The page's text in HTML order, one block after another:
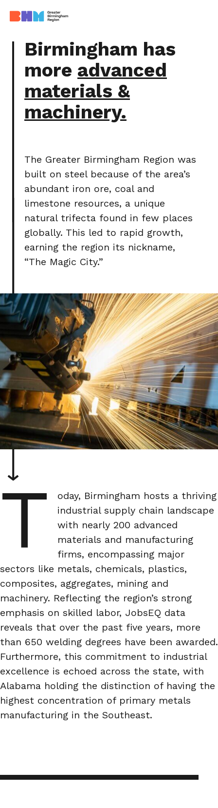
Birmingham has
more advanced
materials &
machinery.
The Greater Birmingham Region was
built on steel because of the area’s
abundant iron ore, coal and
limestone resources, a unique
natural trifecta found in few places
globally. This led to rapid growth,
earning the region its nickname,
“The Magic City.”
T
oday, Birmingham hosts a thriving
industrial supply chain landscape
with nearly 200 advanced
materials and manufacturing
firms, encompassing major
sectors like metals, chemicals, plastics,
composites, aggregates, mining and
machinery. Reflecting the region’s strong
emphasis on skilled labor, JobsEQ data
reveals that over the past five years, more
than 650 welding degrees have been awarded.
Furthermore, this commitment to industrial
excellence is echoed across the state, with
Alabama holding the distinction of having the
highest concentration of primary metals
manufacturing in the Southeast.